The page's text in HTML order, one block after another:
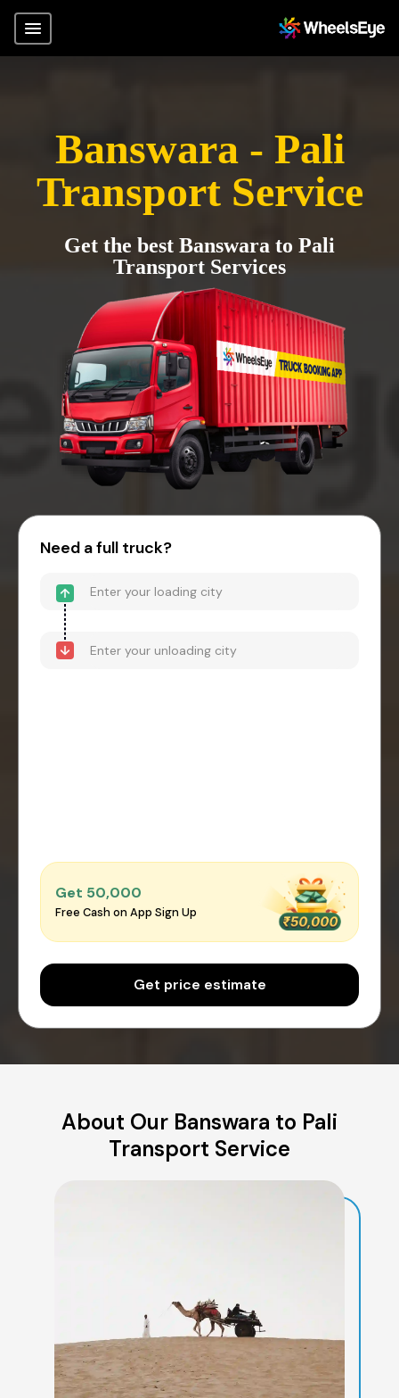
Banswara - Pali
Transport Service
Get the best Banswara to Pali
Transport Services
Need a full truck?
Get ₹50,000
Free Cash on App Sign Up
Get price estimate
About Our Banswara to Pali
Transport Service